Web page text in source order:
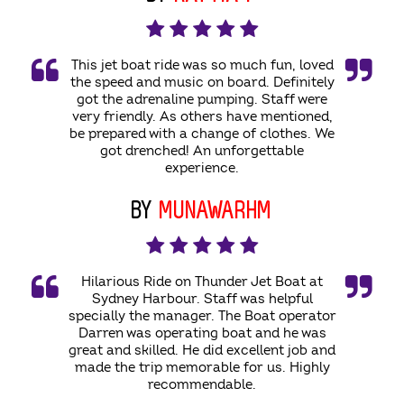
This jet boat ride was so much fun, loved
the speed and music on board. Definitely
got the adrenaline pumping. Staff were
very friendly. As others have mentioned,
be prepared with a change of clothes. We
got drenched! An unforgettable
experience.
BY MUNAWARHM
Hilarious Ride on Thunder Jet Boat at
Sydney Harbour. Staff was helpful
specially the manager. The Boat operator
Darren was operating boat and he was
great and skilled. He did excellent job and
made the trip memorable for us. Highly
recommendable.